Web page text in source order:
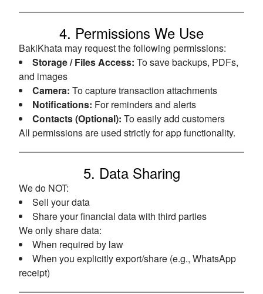
4. Permissions We Use
BakiKhata may request the following permissions:
Storage / Files Access: To save backups, PDFs,
and images
Camera: To capture transaction attachments
Notifications: For reminders and alerts
Contacts (Optional): To easily add customers
All permissions are used strictly for app functionality.
5. Data Sharing
We do NOT:
Sell your data
Share your financial data with third parties
We only share data:
When required by law
When you explicitly export/share (e.g., WhatsApp
receipt)